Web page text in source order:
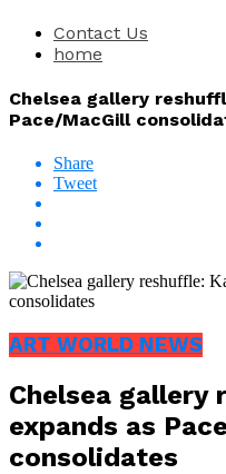
Contact Us
home
Chelsea gallery
Pace/MacGill
Share
Tweet
ART WORLD NEWS
Chelsea gallery
expands as
consolidates